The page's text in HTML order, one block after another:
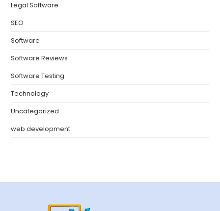
Legal Software
SEO
Software
Software Reviews
Software Testing
Technology
Uncategorized
web development